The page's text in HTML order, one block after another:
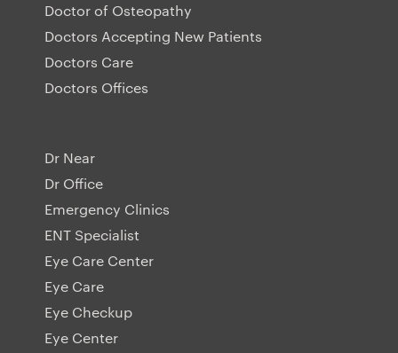
Doctor of Osteopathy
Doctors Accepting New Patients
Doctors Care
Doctors Offices
Dr Near
Dr Office
Emergency Clinics
ENT Specialist
Eye Care Center
Eye Care
Eye Checkup
Eye Center